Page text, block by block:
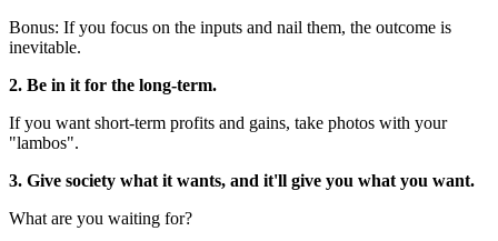
Bonus: If you focus on the inputs and nail them, the outcome is
inevitable.
2. Be in it for the long-term.
If you want short-term profits and gains, take photos with your
"lambos".
3. Give society what it wants, and it'll give you what you want.
What are you waiting for?